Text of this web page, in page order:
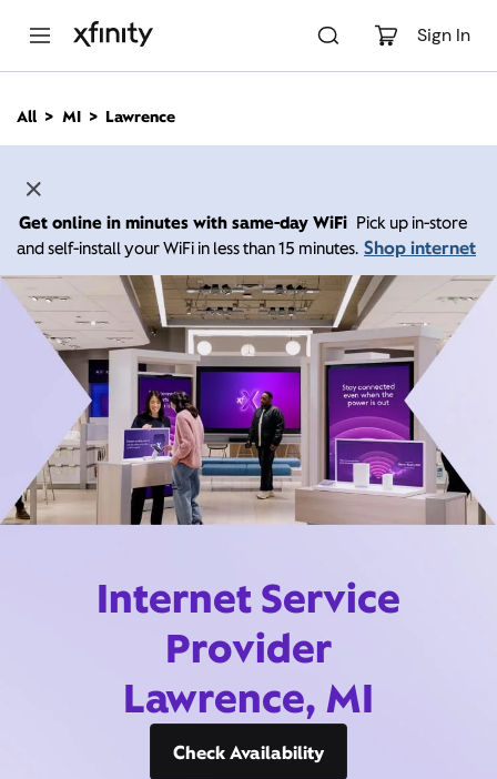
Sign In
n
All MI Lawrence
Get online in minutes with same-day WiFi Pick up in-store
and self-install your WiFi in less than 15 minutes. Shop internet
Internet Service
Provider
Lawrence, MI
Check Availability